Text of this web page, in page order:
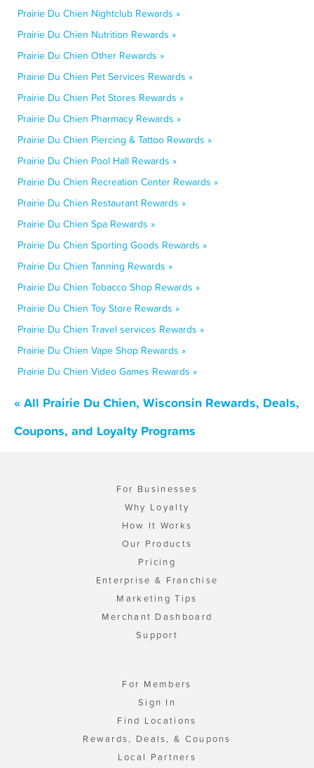
Prairie Du Chien Nightclub Rewards »
Prairie Du Chien Nutrition Rewards »
Prairie Du Chien Other Rewards »
Prairie Du Chien Pet Services Rewards »
Prairie Du Chien Pet Stores Rewards »
Prairie Du Chien Pharmacy Rewards »
Prairie Du Chien Piercing & Tattoo Rewards »
Prairie Du Chien Pool Hall Rewards »
Prairie Du Chien Recreation Center Rewards »
Prairie Du Chien Restaurant Rewards »
Prairie Du Chien Spa Rewards »
Prairie Du Chien Sporting Goods Rewards »
Prairie Du Chien Tanning Rewards »
Prairie Du Chien Tobacco Shop Rewards »
Prairie Du Chien Toy Store Rewards »
Prairie Du Chien Travel services Rewards »
Prairie Du Chien Vape Shop Rewards »
Prairie Du Chien Video Games Rewards »
« All Prairie Du Chien, Wisconsin Rewards, Deals,
Coupons, and Loyalty Programs
For Businesses
Why Loyalty
How It Works
Our Products
Pricing
Enterprise & Franchise
Marketing Tips
Merchant Dashboard
Support
For Members
Sign In
Find Locations
Rewards, Deals, & Coupons
Local Partners